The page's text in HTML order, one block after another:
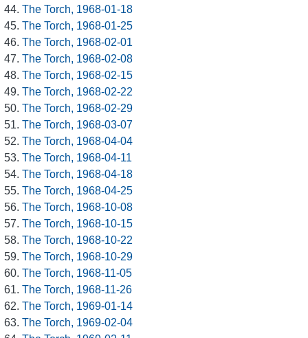
The Torch, 1968-01-18
The Torch, 1968-01-25
The Torch, 1968-02-01
The Torch, 1968-02-08
The Torch, 1968-02-15
The Torch, 1968-02-22
The Torch, 1968-02-29
The Torch, 1968-03-07
The Torch, 1968-04-04
The Torch, 1968-04-11
The Torch, 1968-04-18
The Torch, 1968-04-25
The Torch, 1968-10-08
The Torch, 1968-10-15
The Torch, 1968-10-22
The Torch, 1968-10-29
The Torch, 1968-11-05
The Torch, 1968-11-26
The Torch, 1969-01-14
The Torch, 1969-02-04